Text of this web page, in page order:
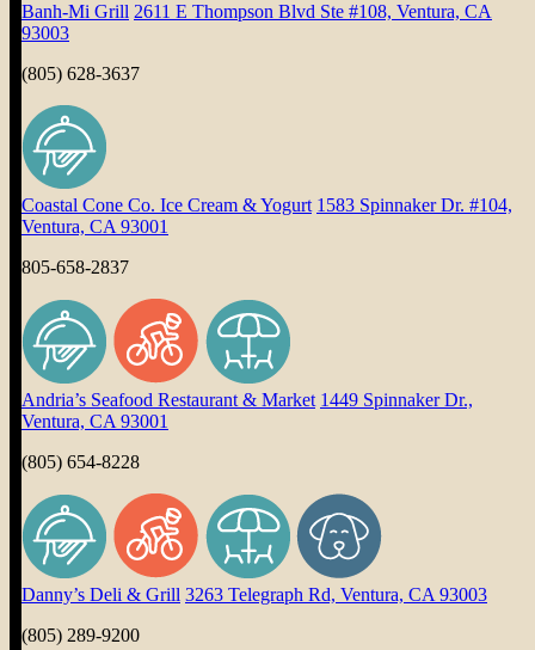
Banh-Mi Grill 2611 E Thompson Blvd Ste #108, Ventura, CA
93003
(805) 628-3637
Coastal Cone Co. Ice Cream & Yogurt 1583 Spinnaker Dr. #104,
Ventura, CA 93001
805-658-2837
Andria’s Seafood Restaurant & Market 1449 Spinnaker Dr.,
Ventura, CA 93001
(805) 654-8228
Danny’s Deli & Grill 3263 Telegraph Rd, Ventura, CA 93003
(805) 289-9200